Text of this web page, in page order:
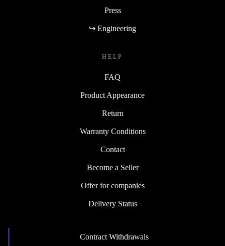
Press
↪ Engineering
HELP
FAQ
Product Appearance
Return
Warranty Conditions
Contact
Become a Seller
Offer for companies
Delivery Status
Contract Withdrawals